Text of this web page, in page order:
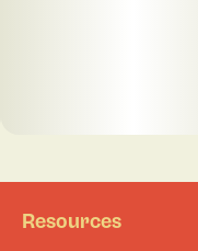
Resources